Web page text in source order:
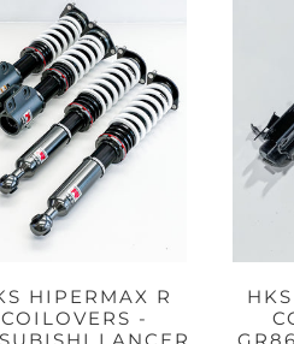
HIPERMAX R
COILOVERS -